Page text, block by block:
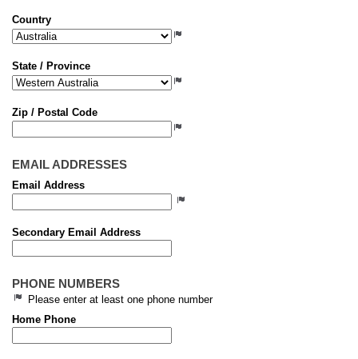
Country
State / Province
Zip / Postal Code
EMAIL ADDRESSES
Email Address
Secondary Email Address
PHONE NUMBERS
Please enter at least one phone number
Home Phone